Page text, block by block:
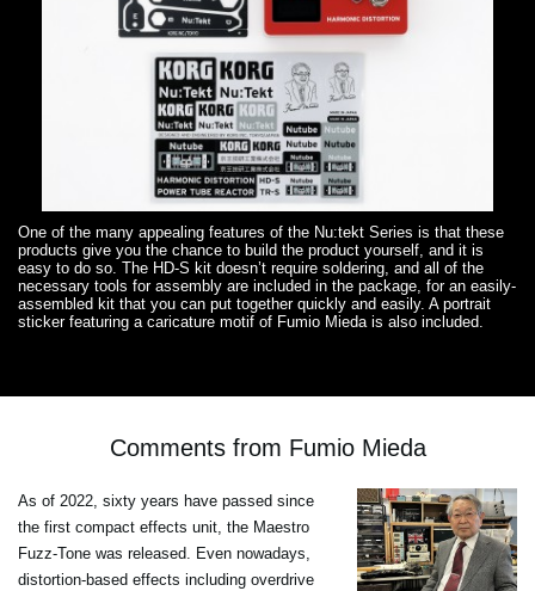
One of the many appealing features of the Nu:tekt Series is that these
products give you the chance to build the product yourself, and it is
easy to do so. The HD-S kit doesn’t require soldering, and all of the
necessary tools for assembly are included in the package, for an easily-
assembled kit that you can put together quickly and easily. A portrait
sticker featuring a caricature motif of Fumio Mieda is also included.
Comments from Fumio Mieda
As of 2022, sixty years have passed since
the first compact effects unit, the Maestro
Fuzz-Tone was released. Even nowadays,
distortion-based effects including overdrive